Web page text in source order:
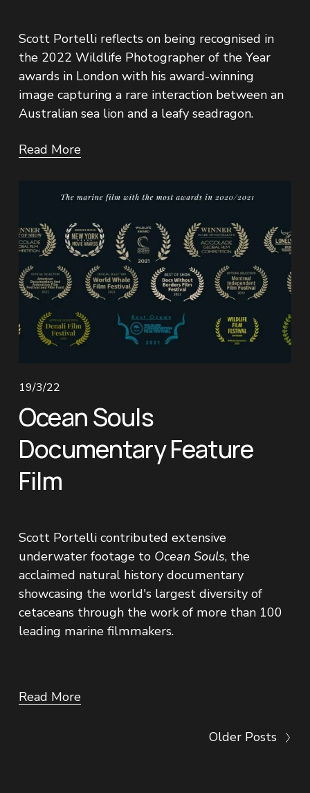
Scott Portelli reflects on being recognised in
the 2022 Wildlife Photographer of the Year
awards in London with his award-winning
image capturing a rare interaction between an
Australian sea lion and a leafy seadragon.
Read More
19/3/22
Ocean Souls
Documentary Feature
Film
Scott Portelli contributed extensive
underwater footage to Ocean Souls, the
acclaimed natural history documentary
showcasing the world's largest diversity of
cetaceans through the work of more than 100
leading marine filmmakers.
Read More
Older Posts